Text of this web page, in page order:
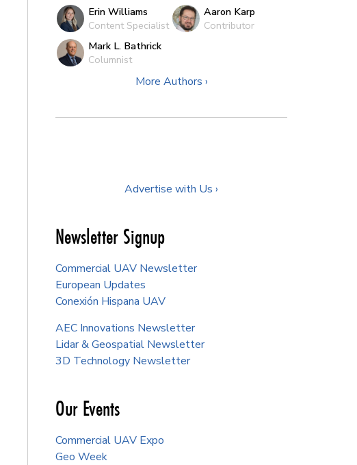
Erin Williams
Content Specialist
Aaron Karp
Contributor
Mark L. Bathrick
Columnist
More Authors ›
Advertise with Us ›
Newsletter Signup
Commercial UAV Newsletter
European Updates
Conexión Hispana UAV
AEC Innovations Newsletter
Lidar & Geospatial Newsletter
3D Technology Newsletter
Our Events
Commercial UAV Expo
Geo Week